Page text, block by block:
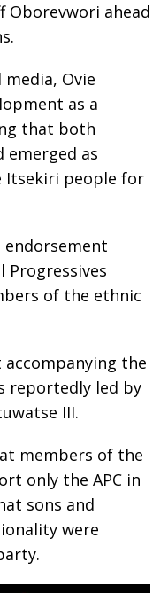
Oborevwori ahead
Ovie
as a
that both
emerged as
Itsekiri people for
of the ethnic
the
reportedly led by
III.
members of the
only the APC in
sons and
were